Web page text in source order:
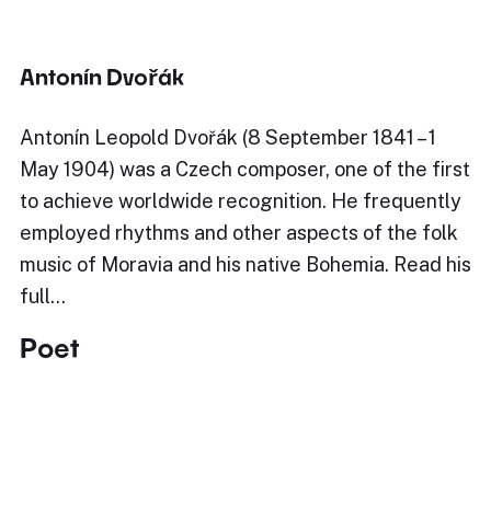
Antonín Dvořák
Antonín Leopold Dvořák (8 September 1841 – 1
May 1904) was a Czech composer, one of the first
to achieve worldwide recognition. He frequently
employed rhythms and other aspects of the folk
music of Moravia and his native Bohemia. Read his
full…
Poet